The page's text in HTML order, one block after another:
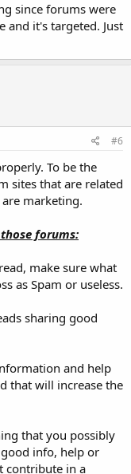
since forums were
and it's targeted. Just
#6
To be the
sites that are related
marketing.
forums:
make sure what
as Spam or useless.
sharing good
and help
that will increase the
that you possibly
info, help or
contribute in a